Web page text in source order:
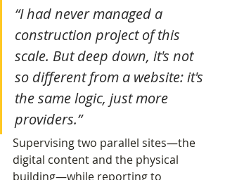
“I had never managed a
construction project of this
scale. But deep down, it's not
so different from a website: it's
the same logic, just more
providers.”
Supervising two parallel sites—the
digital content and the physical
building—while reporting to